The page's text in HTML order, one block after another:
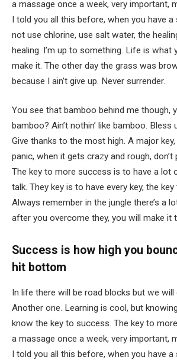
a massage once a week, very important,
I told you all this before, when you have
not use chlorine, use salt water, the
healing. I’m up to something. Life is what
make it. The other day the grass was
because I ain’t give up. Never surrender.
You see that bamboo behind me though,
bamboo? Ain’t nothin’ like bamboo. Bless
Give thanks to the most high. A major key,
panic, when it gets crazy and rough, don’t
The key to more success is to have a lot
talk. They key is to have every key, the
Always remember in the jungle there’s a
after you overcome they, you will make it
Success is how high you
hit bottom
In life there will be road blocks but we will
Another one. Learning is cool, but
know the key to success. The key to
a massage once a week, very important,
I told you all this before, when you have